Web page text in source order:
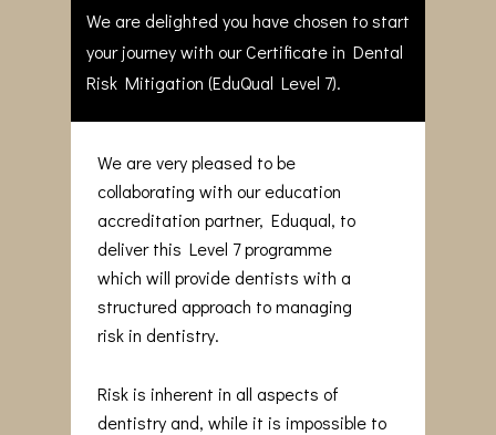
We are delighted you have chosen to start
your journey with our Certificate in Dental
Risk Mitigation (EduQual Level 7).
We are very pleased to be
collaborating with our education
accreditation partner, Eduqual, to
deliver this Level 7 programme
which will provide dentists with a
structured approach to managing
risk in dentistry.
Risk is inherent in all aspects of
dentistry and, while it is impossible to